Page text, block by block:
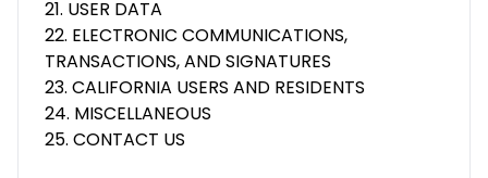
21. USER DATA
22. ELECTRONIC COMMUNICATIONS,
TRANSACTIONS, AND SIGNATURES
23. CALIFORNIA USERS AND RESIDENTS
24. MISCELLANEOUS
25. CONTACT US